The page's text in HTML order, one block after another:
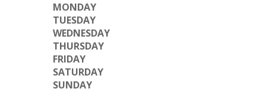
MONDAY
TUESDAY
WEDNESDAY
THURSDAY
FRIDAY
SATURDAY
SUNDAY